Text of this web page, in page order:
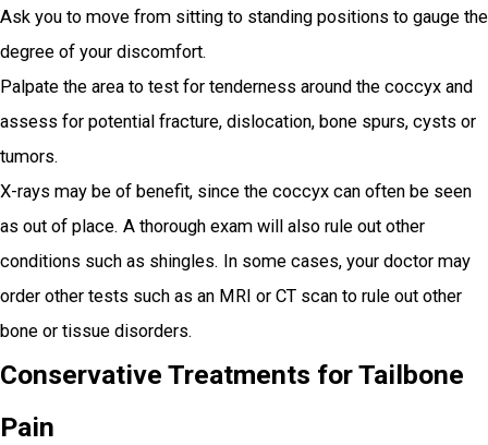
Ask you to move from sitting to standing positions to gauge the
degree of your discomfort.
Palpate the area to test for tenderness around the coccyx and
assess for potential fracture, dislocation, bone spurs, cysts or
tumors.
X-rays may be of benefit, since the coccyx can often be seen
as out of place. A thorough exam will also rule out other
conditions such as shingles. In some cases, your doctor may
order other tests such as an MRI or CT scan to rule out other
bone or tissue disorders.
Conservative Treatments for Tailbone
Pain